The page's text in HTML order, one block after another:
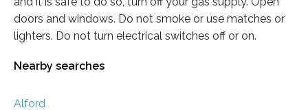
doors and windows. Do not smoke or use matches or
lighters. Do not turn electrical switches off or on.
Nearby searches
Alford